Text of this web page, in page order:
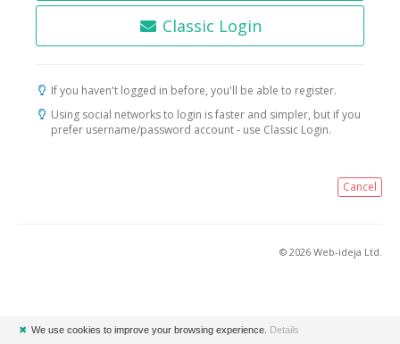
Classic Login
If you haven't logged in before, you'll be able to register.
Using social networks to login is faster and simpler, but if you
prefer username/password account - use Classic Login.
Cancel
© 2026 Web-ideja Ltd.
✖ We use cookies to improve your browsing experience. Details